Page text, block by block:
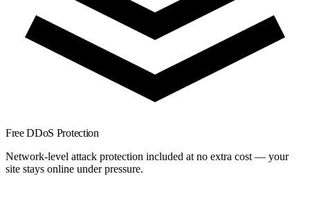
Free DDoS Protection
Network-level attack protection included at no extra cost — your
site stays online under pressure.